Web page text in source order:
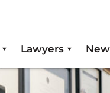
Lawyers